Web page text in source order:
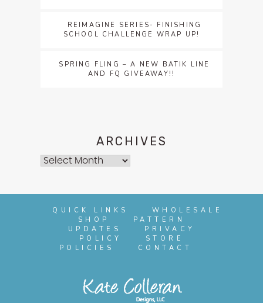
REIMAGINE SERIES- FINISHING
SCHOOL CHALLENGE WRAP UP!
SPRING FLING – A NEW BATIK LINE
AND FQ GIVEAWAY!!
ARCHIVES
Archives
QUICK LINKS
WHOLESALE
SHOP
PATTERN
UPDATES
PRIVACY
POLICY
STORE
POLICIES
CONTACT